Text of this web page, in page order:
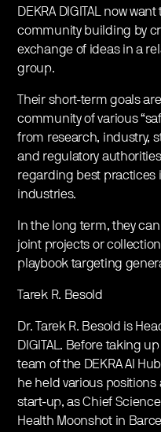
DEKRA DIGITAL now
community building by
exchange of ideas in a
group.
Their short-term goals
community of various
from research, industry,
and regulatory
regarding best practices
industries.
In the long term, they
joint projects or
playbook targeting
Tarek R. Besold
Dr. Tarek R. Besold is
DIGITAL. Before taking
team of the DEKRA AI
he held various positions
start-up, as Chief
Health Moonshot in